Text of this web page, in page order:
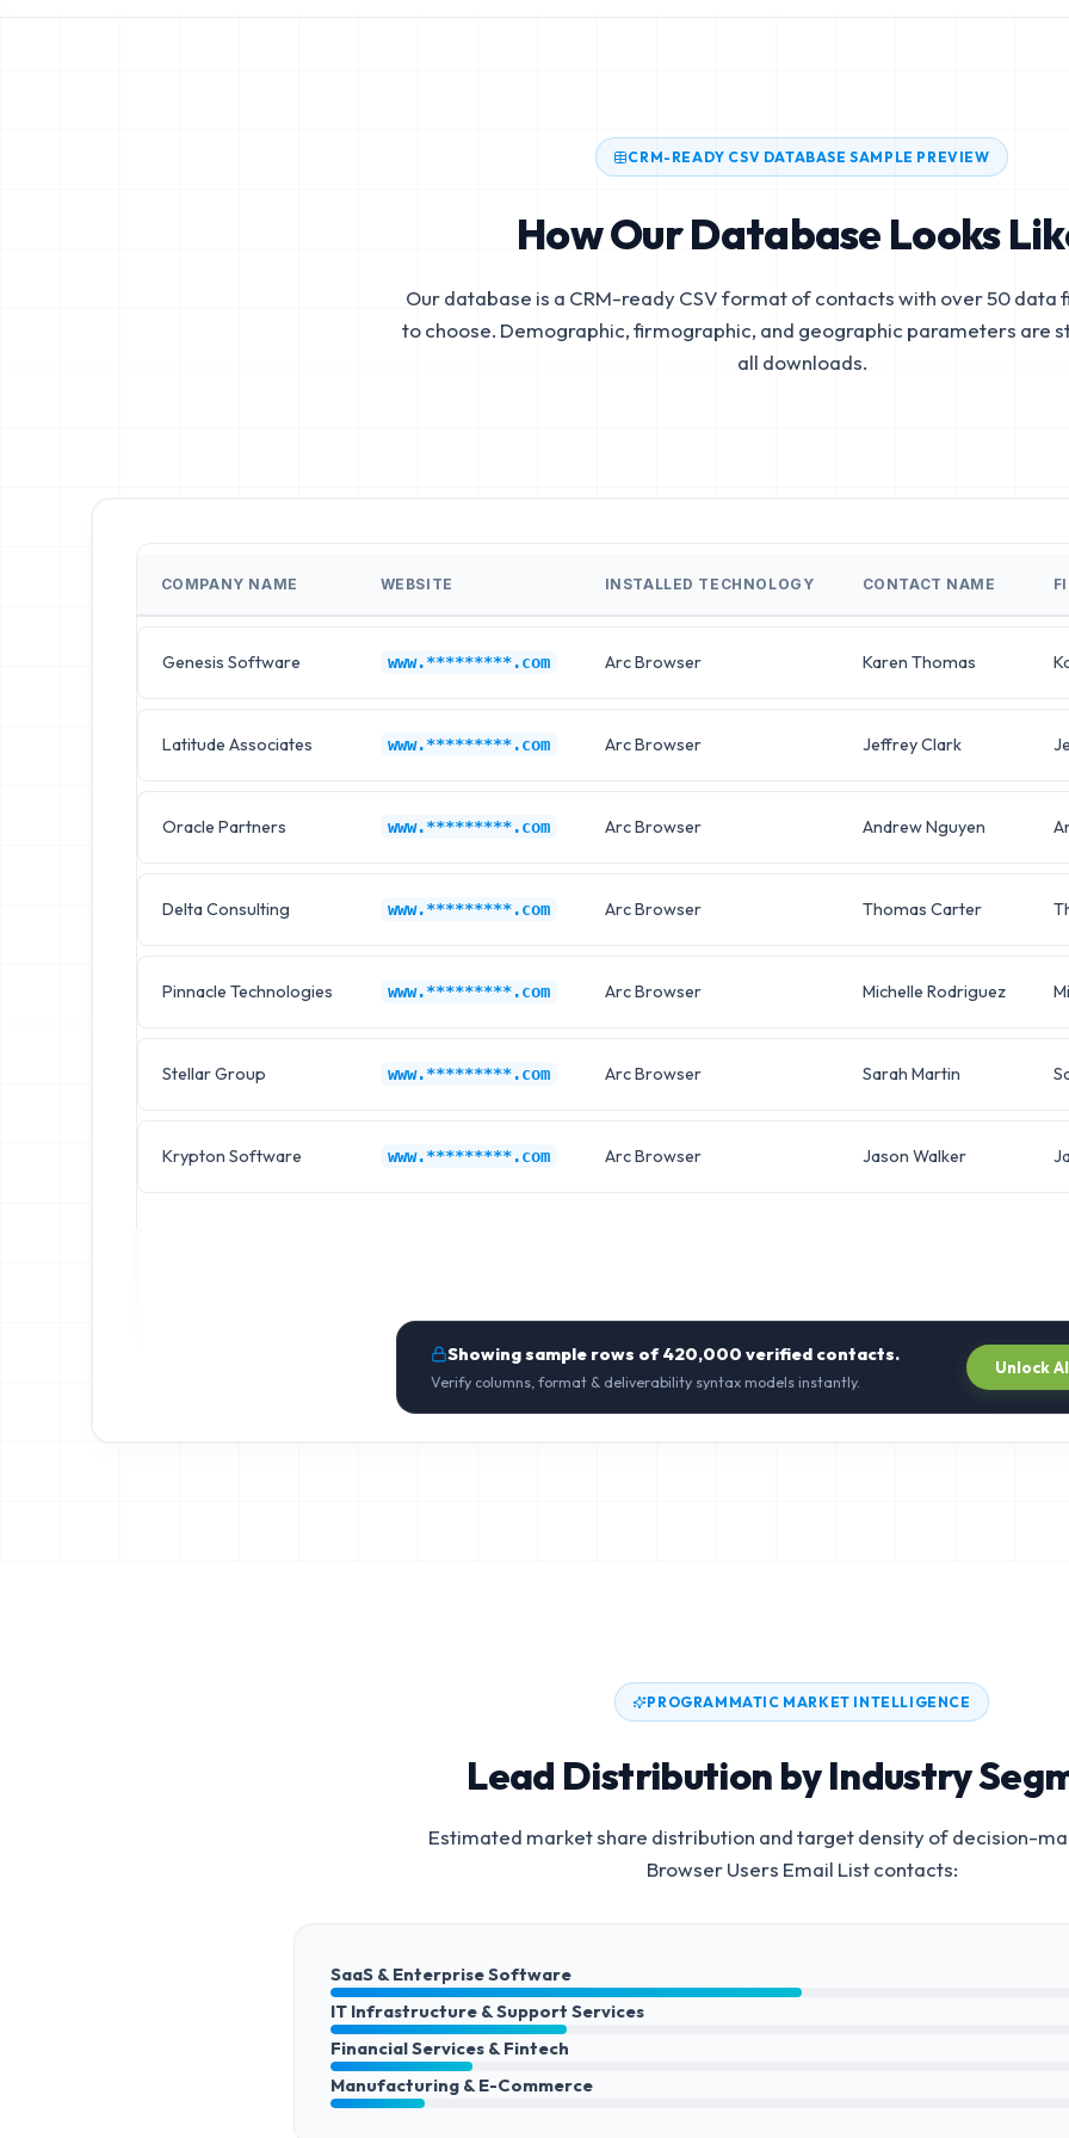
CRM-READY CSV DATABASE SAMPLE PREVIEW
How Our Database Looks
Our database is a CRM-ready CSV format of contacts with over 50 data
to choose. Demographic, firmographic, and geographic parameters are
all downloads.
COMPANY NAME WEBSITE INSTALLED TECHNOLOGY CONTACT NAME
Genesis Software www.*********.com Arc Browser Karen Thomas
Latitude Associates www.*********.com Arc Browser Jeffrey Clark
Oracle Partners www.*********.com Arc Browser Andrew Nguyen
Delta Consulting www.*********.com Arc Browser Thomas Carter
Pinnacle Technologies www.*********.com Arc Browser Michelle Rodriguez
Stellar Group www.*********.com Arc Browser Sarah Martin
Krypton Software www.*********.com Arc Browser Jason Walker
Showing sample rows of420,000 verified contacts.
Verify columns, format & deliverability syntax models instantly.
Unlock
PROGRAMMATIC MARKET INTELLIGENCE
Lead Distribution by Industry
Estimated market share distribution and target density of decision-
Browser Users Email Listcontacts:
SaaS & Enterprise Software
IT Infrastructure & Support Services
Financial Services & Fintech
Manufacturing & E-Commerce